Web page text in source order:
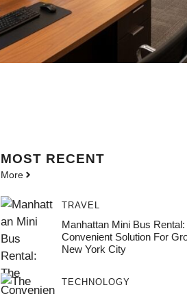
MOST RECENT
More
TRAVEL
Manhattan Mini Bus Rental:
Convenient Solution For
New York City
TECHNOLOGY